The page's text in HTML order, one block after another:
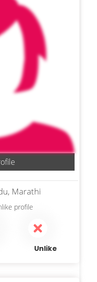
Marathi
profile
Unlike